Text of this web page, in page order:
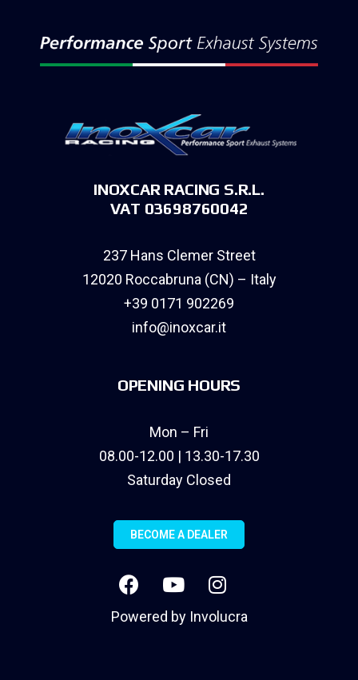
INOXCAR RACING S.R.L.
VAT 03698760042
237 Hans Clemer Street
12020 Roccabruna (CN) – Italy
+39 0171 902269
info@inoxcar.it
OPENING HOURS
Mon – Fri
08.00-12.00 | 13.30-17.30
Saturday Closed
BECOME A DEALER
Powered by Involucra